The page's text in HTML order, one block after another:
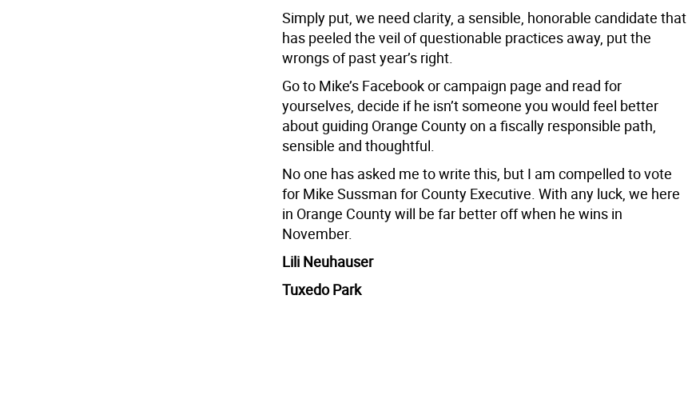
Simply put, we need clarity, a sensible, honorable candidate that
has peeled the veil of questionable practices away, put the
wrongs of past year’s right.
Go to Mike’s Facebook or campaign page and read for
yourselves, decide if he isn’t someone you would feel better
about guiding Orange County on a fiscally responsible path,
sensible and thoughtful.
No one has asked me to write this, but I am compelled to vote
for Mike Sussman for County Executive. With any luck, we here
in Orange County will be far better off when he wins in
November.
Lili Neuhauser
Tuxedo Park